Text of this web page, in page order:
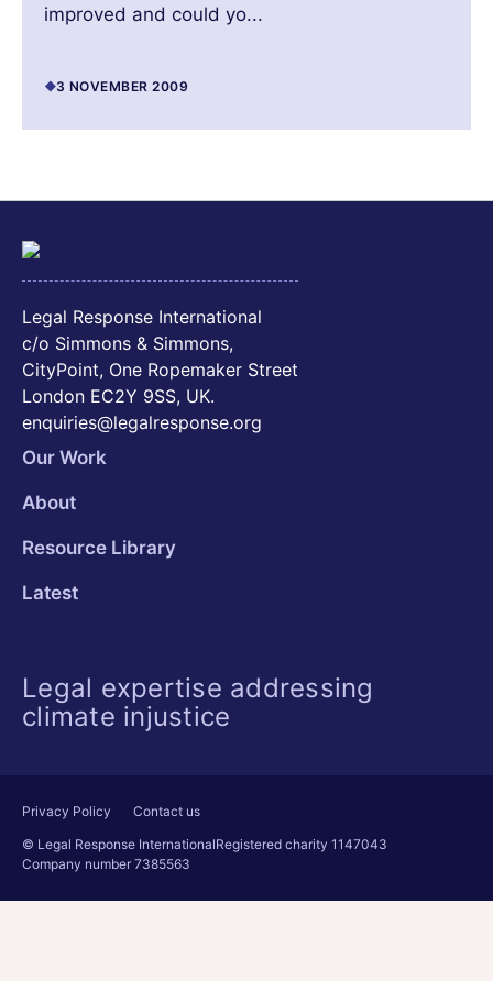
improved and could yo...
3 NOVEMBER 2009
Legal Response International
c/o Simmons & Simmons,
CityPoint, One Ropemaker Street
London EC2Y 9SS, UK.
enquiries@legalresponse.org
Our Work
About
Resource Library
Latest
Legal expertise addressing
climate injustice
Privacy Policy
Contact us
© Legal Response InternationalRegistered charity 1147043
Company number 7385563